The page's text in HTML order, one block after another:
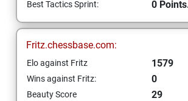
Best Tactics Sprint: 0
Fritz.chessbase.com:
Elo against Fritz 1579
Wins against Fritz: 0
Beauty Score
29